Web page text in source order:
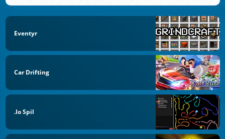
Eventyr
Car Drifting
.io Spil